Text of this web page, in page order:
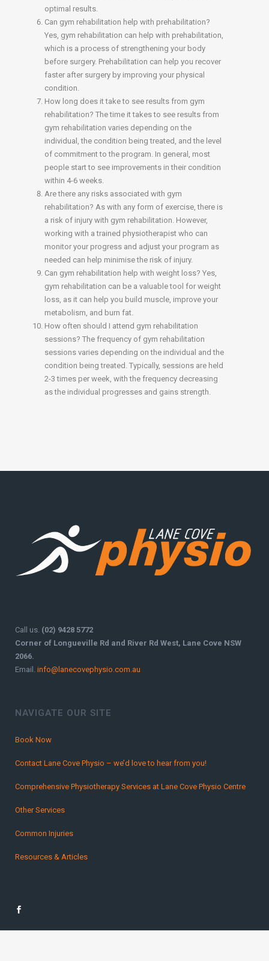
optimal results.
Can gym rehabilitation help with prehabilitation?
Yes, gym rehabilitation can help with prehabilitation,
which is a process of strengthening your body
before surgery. Prehabilitation can help you recover
faster after surgery by improving your physical
condition.
How long does it take to see results from gym
rehabilitation? The time it takes to see results from
gym rehabilitation varies depending on the
individual, the condition being treated, and the level
of commitment to the program. In general, most
people start to see improvements in their condition
within 4-6 weeks.
Are there any risks associated with gym
rehabilitation? As with any form of exercise, there is
a risk of injury with gym rehabilitation. However,
working with a trained physiotherapist who can
monitor your progress and adjust your program as
needed can help minimise the risk of injury.
Can gym rehabilitation help with weight loss? Yes,
gym rehabilitation can be a valuable tool for weight
loss, as it can help you build muscle, improve your
metabolism, and burn fat.
How often should I attend gym rehabilitation
sessions? The frequency of gym rehabilitation
sessions varies depending on the individual and the
condition being treated. Typically, sessions are held
2-3 times per week, with the frequency decreasing
as the individual progresses and gains strength.
Call us. (02) 9428 5772
Corner of Longueville Rd and River Rd West, Lane Cove NSW
2066.
Email. info@lanecovephysio.com.au
NAVIGATE OUR SITE
Book Now
Contact Lane Cove Physio – we’d love to hear from you!
Comprehensive Physiotherapy Services at Lane Cove Physio Centre
Other Services
Common Injuries
Resources & Articles